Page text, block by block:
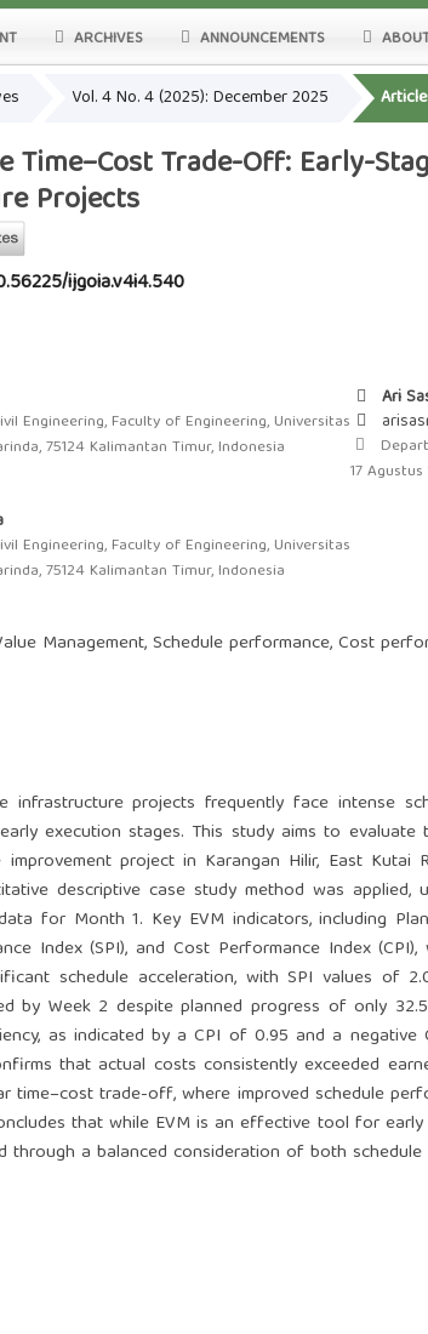
ARCHIVES ANNOUNCEMENTS
Vol. 4 No. 4 (2025): December 2025
Time–Cost Trade-Off: Early-
Projects
ijgoia.v4i4.540
Engineering, Faculty of Engineering, Universitas
75124 Kalimantan Timur, Indonesia
Ari
17
Engineering, Faculty of Engineering, Universitas
75124 Kalimantan Timur, Indonesia
Management, Schedule performance, Cost
infrastructure projects frequently face intense
execution stages. This study aims to
project in Karangan Hilir, East Kutai
descriptive case study method was applied,
for Month 1. Key EVM indicators, including
Index (SPI), and Cost Performance Index
schedule acceleration, with SPI values of
by Week 2 despite planned progress of only
as indicated by a CPI of 0.95 and a negative
that actual costs consistently exceeded
time–cost trade-off, where improved schedule
that while EVM is an effective tool for
through a balanced consideration of both